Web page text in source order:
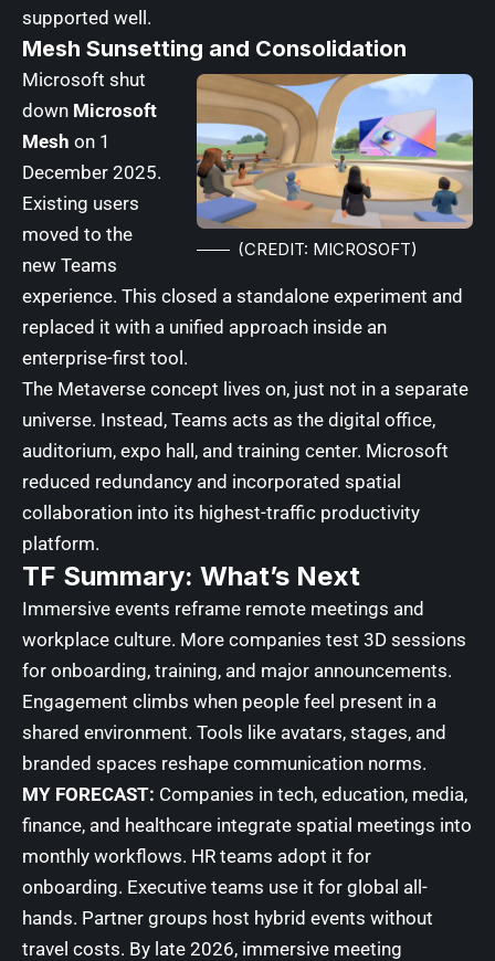
supported well.
Mesh Sunsetting and Consolidation
(CREDIT: MICROSOFT)
Microsoft shut
down Microsoft
Mesh on 1
December 2025.
Existing users
moved to the
new Teams
experience. This closed a standalone experiment and
replaced it with a unified approach inside an
enterprise-first tool.
The Metaverse concept lives on, just not in a separate
universe. Instead, Teams acts as the digital office,
auditorium, expo hall, and training center. Microsoft
reduced redundancy and incorporated spatial
collaboration into its highest-traffic productivity
platform.
TF Summary: What’s Next
Immersive events reframe remote meetings and
workplace culture. More companies test 3D sessions
for onboarding, training, and major announcements.
Engagement climbs when people feel present in a
shared environment. Tools like avatars, stages, and
branded spaces reshape communication norms.
MY FORECAST: Companies in tech, education, media,
finance, and healthcare integrate spatial meetings into
monthly workflows. HR teams adopt it for
onboarding. Executive teams use it for global all-
hands. Partner groups host hybrid events without
travel costs. By late 2026, immersive meeting